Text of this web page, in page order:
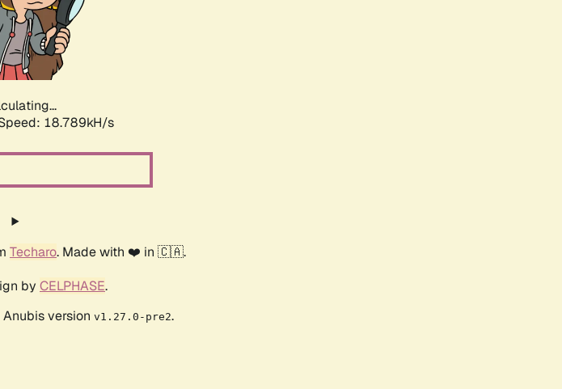
18.789kH/s
Techaro. Made with ❤️ in 🇨🇦.
by CELPHASE.
version v1.27.0-pre2.